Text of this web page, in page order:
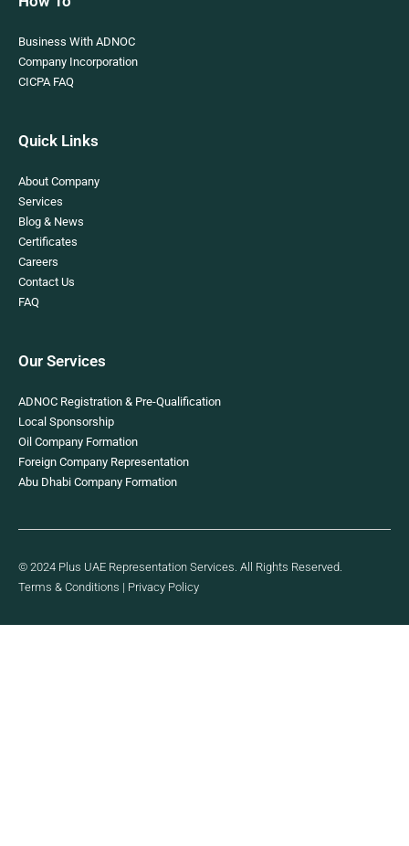
Business With ADNOC
Company Incorporation
CICPA FAQ
Quick Links
About Company
Services
Blog & News
Certificates
Careers
Contact Us
FAQ
Our Services
ADNOC Registration & Pre-Qualification
Local Sponsorship
Oil Company Formation
Foreign Company Representation
Abu Dhabi Company Formation
© 2024 Plus UAE Representation Services. All Rights Reserved.
Terms & Conditions | Privacy Policy